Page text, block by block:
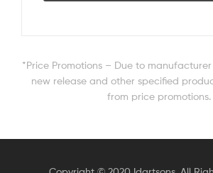
*Price Promotions – Due to
new release and other specified
from price promotions.